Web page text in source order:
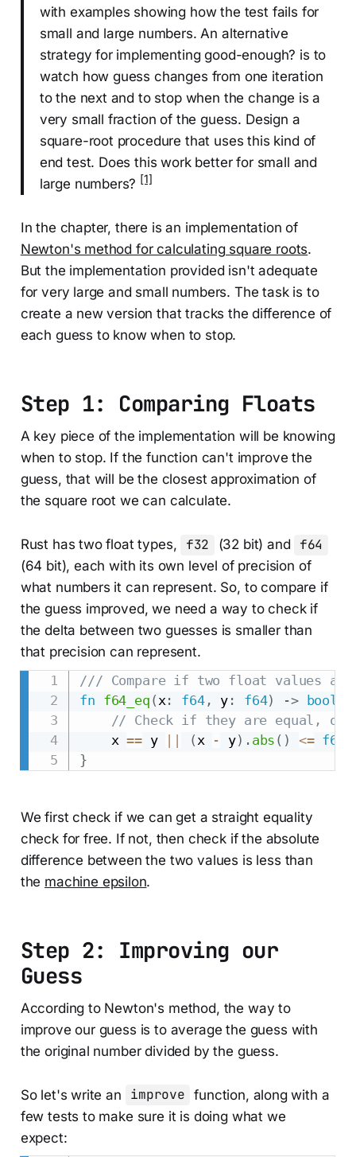
with examples showing how the test fails for
small and large numbers. An alternative
strategy for implementing good-enough? is to
watch how guess changes from one iteration
to the next and to stop when the change is a
very small fraction of the guess. Design a
square-root procedure that uses this kind of
end test. Does this work better for small and
large numbers? [1]
In the chapter, there is an implementation of
Newton's method for calculating square roots.
But the implementation provided isn't adequate
for very large and small numbers. The task is to
create a new version that tracks the difference of
each guess to know when to stop.
Step 1: Comparing Floats
A key piece of the implementation will be knowing
when to stop. If the function can't improve the
guess, that will be the closest approximation of
the square root we can calculate.
Rust has two float types, f32 (32 bit) and f64
(64 bit), each with its own level of precision of
what numbers it can represent. So, to compare if
the guess improved, we need a way to check if
the delta between two guesses is smaller than
that precision can represent.
/// Compare if two float values
fn f64_eq ( x : f64, y : f64) -> bool
// Check if they are equal, or
    x
== y || ( x - y) . abs ( ) <= f64
}
We first check if we can get a straight equality
check for free. If not, then check if the absolute
difference between the two values is less than
the machine epsilon.
Step 2: Improving our
Guess
According to Newton's method, the way to
improve our guess is to average the guess with
the original number divided by the guess.
So let's write an improve function, along with a
few tests to make sure it is doing what we
expect: